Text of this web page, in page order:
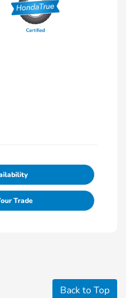
Trade
Back to Top